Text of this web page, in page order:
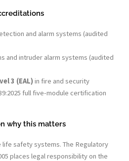
and alarm systems (audited
and intruder alarm systems (audited
3 (EAL) in fire and security
full five-module certification
why this matters
safety systems. The Regulatory
places legal responsibility on the